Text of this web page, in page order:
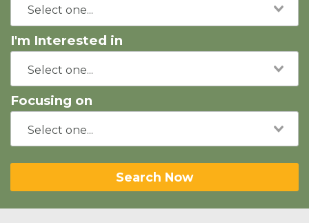
I'm Interested in
Focusing on
Search Now